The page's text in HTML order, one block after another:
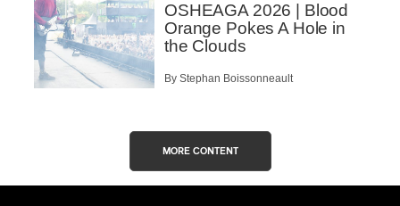
OSHEAGA 2026 | Blood
Orange Pokes A Hole in
the Clouds
By Stephan Boissonneault
MORE CONTENT